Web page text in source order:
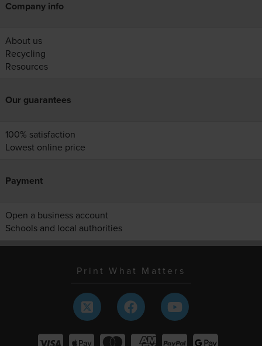
Company info
About us
Recycling
Resources
Our guarantees
100% satisfaction
Lowest online price
Payment
Open a business account
Schools and local authorities
Print What Matters